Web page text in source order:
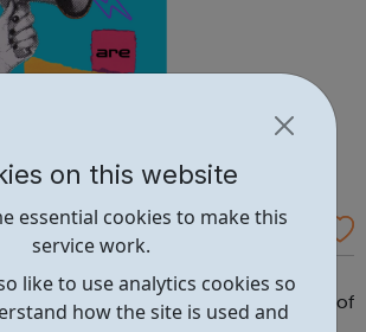
on this website
essential cookies to make this
service work.
like to use analytics cookies so
how the site is used and
Police Cadets
a police cadet? First and
it's really good fun. But there are lots of